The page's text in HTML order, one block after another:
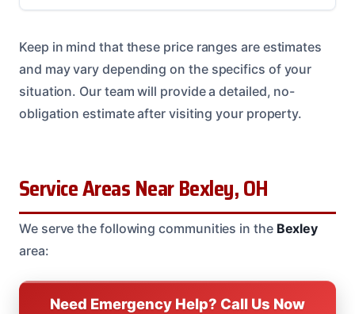
Keep in mind that these price ranges are estimates
and may vary depending on the specifics of your
situation. Our team will provide a detailed, no-
obligation estimate after visiting your property.
Service Areas Near Bexley, OH
We serve the following communities in the Bexley
area:
Need Emergency Help? Call Us Now